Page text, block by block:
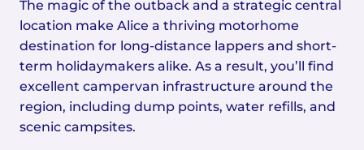
The magic of the outback and a strategic central
location make Alice a thriving motorhome
destination for long-distance lappers and short-
term holidaymakers alike. As a result, you’ll find
excellent campervan infrastructure around the
region, including dump points, water refills, and
scenic campsites.